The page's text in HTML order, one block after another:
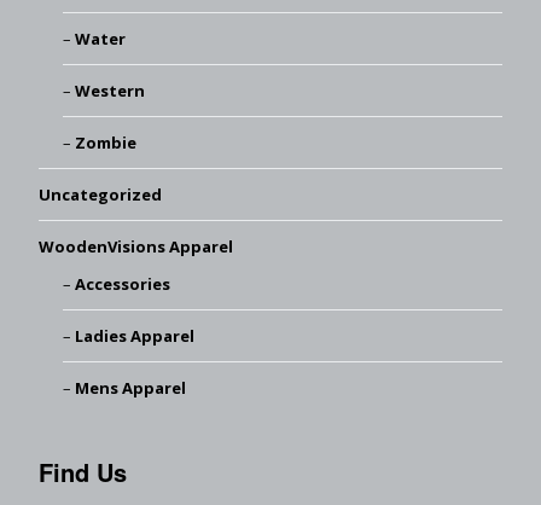
Water
Western
Zombie
Uncategorized
WoodenVisions Apparel
Accessories
Ladies Apparel
Mens Apparel
Find Us